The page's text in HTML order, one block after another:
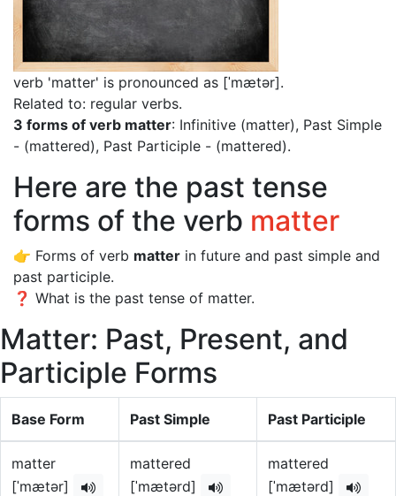
verb 'matter' is pronounced as [ˈmætər].
Related to: regular verbs.
3 forms of verb matter: Infinitive (matter), Past Simple
- (mattered), Past Participle - (mattered).
Here are the past tense
forms of the verb matter
👉 Forms of verb matter in future and past simple and
past participle.
❓ What is the past tense of matter.
Matter: Past, Present, and
Participle Forms
Base Form Past Simple Past Participle
matter
[ˈmætər]
mattered
[ˈmætərd]
mattered
[ˈmætərd]